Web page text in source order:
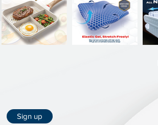
Sign up